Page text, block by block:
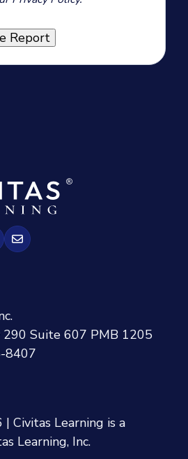
Suite 607 PMB 1205
8407
Civitas Learning is a
Learning, Inc.